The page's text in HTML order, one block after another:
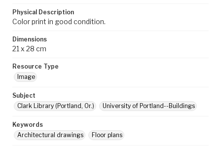
Physical Description
Color print in good condition.
Dimensions
21 x 28 cm
Resource Type
Image
Subject
Clark Library (Portland, Or.)
University of Portland--Buildings
Keywords
Architectural drawings
Floor plans